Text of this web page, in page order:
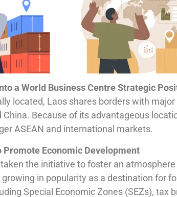
a World Business Centre Strategic
located, Laos shares borders with
Because of its advantageous
ASEAN and international markets.
Economic Development
the initiative to foster an
in popularity as a destination for
Special Economic Zones (SEZs), tax